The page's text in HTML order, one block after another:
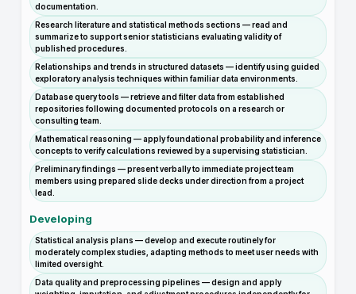
documentation.
Research literature and statistical methods sections — read and
summarize to support senior statisticians evaluating validity of
published procedures.
Relationships and trends in structured datasets — identify using guided
exploratory analysis techniques within familiar data environments.
Database query tools — retrieve and filter data from established
repositories following documented protocols on a research or
consulting team.
Mathematical reasoning — apply foundational probability and inference
concepts to verify calculations reviewed by a supervising statistician.
Preliminary findings — present verbally to immediate project team
members using prepared slide decks under direction from a project
lead.
Developing
Statistical analysis plans — develop and execute routinely for
moderately complex studies, adapting methods to meet user needs with
limited oversight.
Data quality and preprocessing pipelines — design and apply